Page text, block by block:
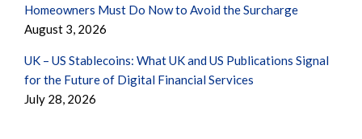
Homeowners Must Do Now to Avoid the Surcharge
August 3, 2026
UK – US Stablecoins: What UK and US Publications Signal
for the Future of Digital Financial Services
July 28, 2026